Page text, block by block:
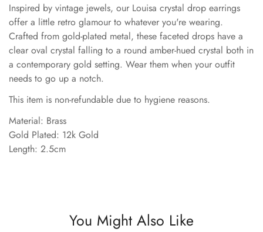
Inspired by vintage jewels, our Louisa crystal drop earrings
offer a little retro glamour to whatever you're wearing.
Crafted from gold-plated metal, these faceted drops have a
clear oval crystal falling to a round amber-hued crystal both in
a contemporary gold setting. Wear them when your outfit
needs to go up a notch.
This item is non-refundable due to hygiene reasons.
Material: Brass
Gold Plated: 12k Gold
Length: 2.5cm
You Might Also Like